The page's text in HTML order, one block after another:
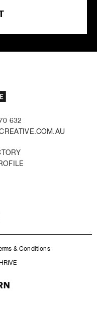
632
& Conditions